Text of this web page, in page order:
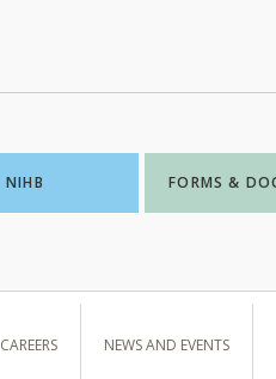
NIHB FORMS &
CAREERS NEWS AND EVENTS